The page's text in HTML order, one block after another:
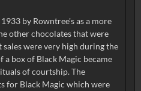
by Rowntree's as a more
other chocolates that were
were very high during the
a box of Black Magic became
of courtship. The
for Black Magic which were